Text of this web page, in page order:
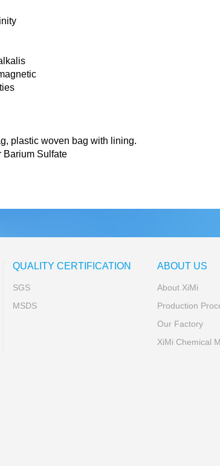
plastic woven bag with lining.
Barium Sulfate
QUALITY CERTIFICATION
SGS
MSDS
ABOUT US
About XiMi
Production
Our Factory
XiMi Chemical